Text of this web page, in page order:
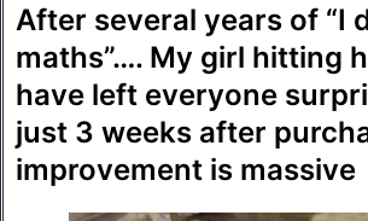
After several years of “I
maths”…. My girl hitting
have left everyone
just 3 weeks after
improvement is massive